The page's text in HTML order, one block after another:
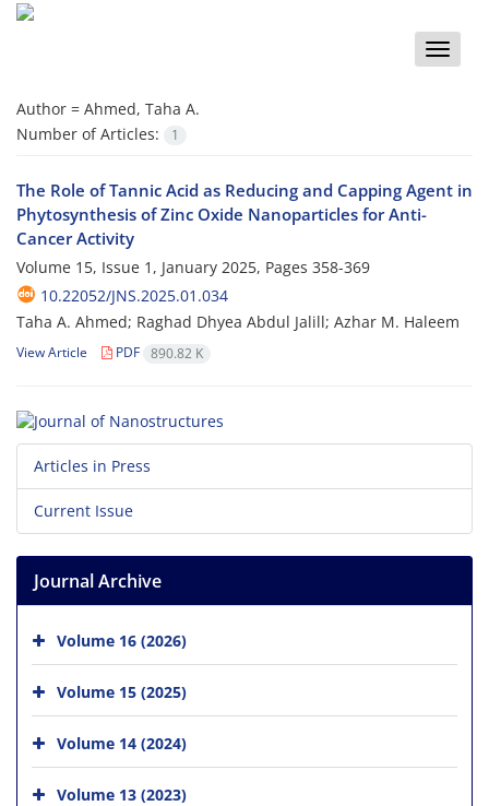
Toggle
Author = Ahmed, Taha A.
Number of Articles:
1
The Role of Tannic Acid as Reducing and Capping Agent in
Phytosynthesis of Zinc Oxide Nanoparticles for Anti-
Cancer Activity
Volume 15, Issue 1, January 2025, Pages 358-369
10.22052/JNS.2025.01.034
Taha A. Ahmed; Raghad Dhyea Abdul Jalill; Azhar M. Haleem
View Article PDF 890.82 K
Articles in Press
Current Issue
Journal Archive
Volume 16 (2026)
Volume 15 (2025)
Volume 14 (2024)
Volume 13 (2023)